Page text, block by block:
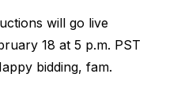
will go live
18 at 5 p.m. PST
bidding, fam.